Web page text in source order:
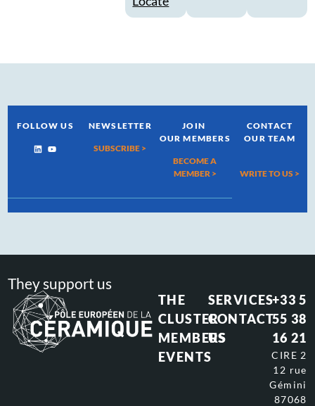
FOLLOW US NEWSLETTER
SUBSCRIBE >
JOIN
OUR MEMBERS
BECOME A
MEMBER >
CONTACT
OUR TEAM
WRITE TO US >
They support us
THE
CLUSTER
MEMBERS
EVENTS
SERVICES
CONTACT
US
+33 5
55 38
16 21
CIRE 2
12 rue
Gémini
87068